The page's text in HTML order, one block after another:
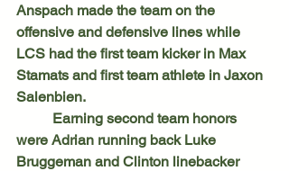
Anspach made the team on the
offensive and defensive lines while
LCS had the first team kicker in Max
Stamats and first team athlete in Jaxon
Salenbien.
were Adrian running back Luke
Bruggeman and Clinton linebacker